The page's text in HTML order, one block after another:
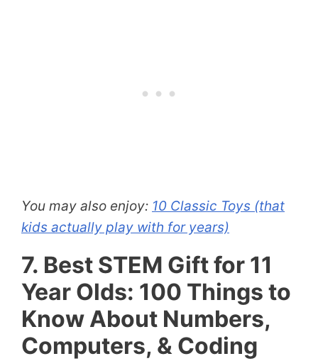
You may also enjoy: 10 Classic Toys (that
kids actually play with for years)
7. Best STEM Gift for 11
Year Olds: 100 Things to
Know About Numbers,
Computers, & Coding